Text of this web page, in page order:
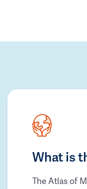
What is
The Atlas of